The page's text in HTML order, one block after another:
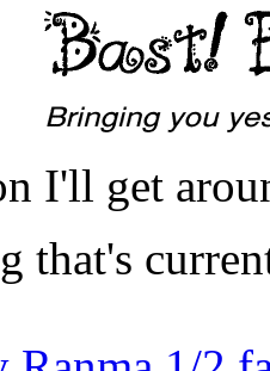
I'll get
that's